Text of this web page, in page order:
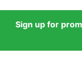
Sign up for